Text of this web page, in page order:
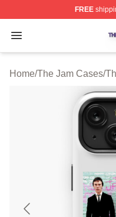
FREE
Open menu
The Jam Shop ⚡️
Home/The Jam Cases/